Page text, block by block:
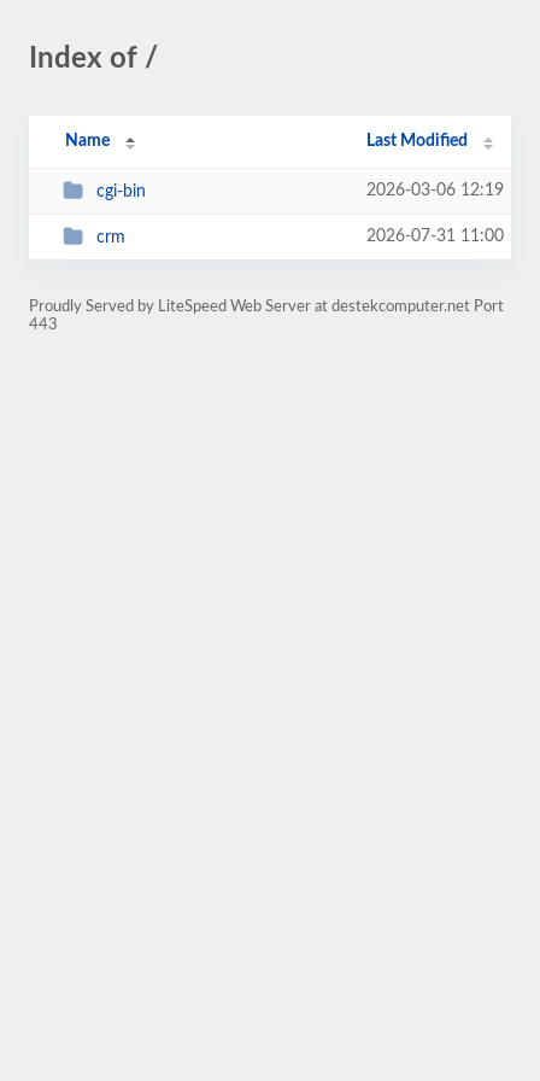
Index of /
Name Last Modified
cgi-bin 2026-03-06 12:19
crm 2026-07-31 11:00
Proudly Served by LiteSpeed Web Server at destekcomputer.net Port
443